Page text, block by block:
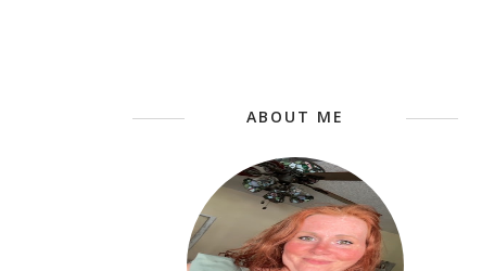
ABOUT ME